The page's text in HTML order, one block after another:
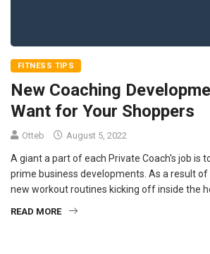
FITNESS TIPS
New Coaching
Want for Your Shoppers
Otteb August 5, 2022
A giant a part of each Private Coach's job is
prime business developments. As a result of
new workout routines kicking off inside the
READ MORE